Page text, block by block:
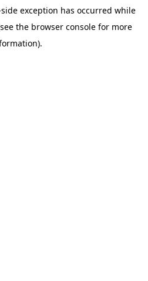
exception has occurred while
the browser consolefor more